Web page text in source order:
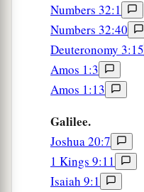
Numbers 32:1
Numbers 32:40
Deuteronomy 3:15
Amos 1:3
Amos 1:13
Galilee.
Joshua 20:7
1 Kings 9:11
Isaiah 9:1